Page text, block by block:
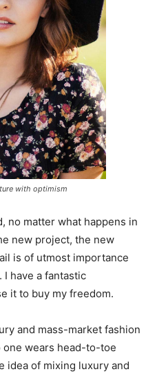
with optimism
no matter what happens in
new project, the new
is of utmost importance
have a fantastic
it to buy my freedom.
and mass-market fashion
one wears head-to-toe
idea of mixing luxury and